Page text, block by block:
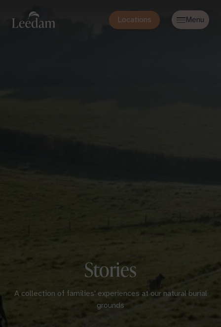
Locations
Stories
A collection of families' experiences at our natural burial
grounds